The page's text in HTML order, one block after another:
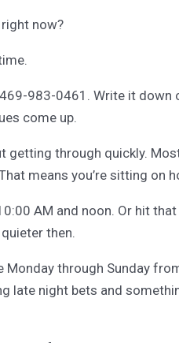
now?
983-0461. Write it down
come up.
getting through quickly.
means you’re sitting on
AM and noon. Or hit
then.
Monday through Sunday
late night bets and